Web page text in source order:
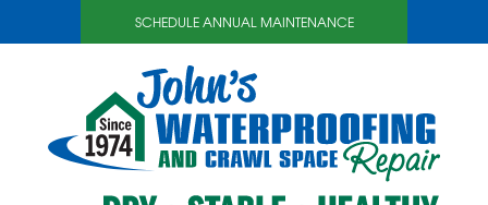
SCHEDULE ANNUAL MAINTENANCE